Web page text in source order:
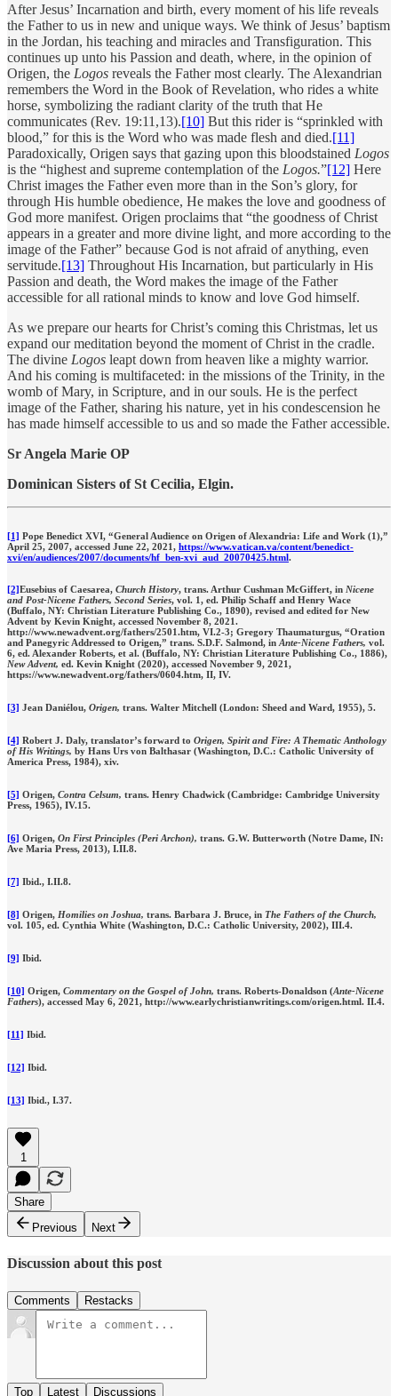
After Jesus’ Incarnation and birth, every moment of his life reveals
the Father to us in new and unique ways. We think of Jesus’ baptism
in the Jordan, his teaching and miracles and Transfiguration. This
continues up unto his Passion and death, where, in the opinion of
Origen, the Logos reveals the Father most clearly. The Alexandrian
remembers the Word in the Book of Revelation, who rides a white
horse, symbolizing the radiant clarity of the truth that He
communicates (Rev. 19:11,13).[10] But this rider is “sprinkled with
blood,” for this is the Word who was made flesh and died.[11]
Paradoxically, Origen says that gazing upon this bloodstained Logos
is the “highest and supreme contemplation of the Logos.”[12] Here
Christ images the Father even more than in the Son’s glory, for
through His humble obedience, He makes the love and goodness of
God more manifest. Origen proclaims that “the goodness of Christ
appears in a greater and more divine light, and more according to the
image of the Father” because God is not afraid of anything, even
servitude.[13] Throughout His Incarnation, but particularly in His
Passion and death, the Word makes the image of the Father
accessible for all rational minds to know and love God himself.
As we prepare our hearts for Christ’s coming this Christmas, let us
expand our meditation beyond the moment of Christ in the cradle.
The divine Logos leapt down from heaven like a mighty warrior.
And his coming is multifaceted: in the missions of the Trinity, in the
womb of Mary, in Scripture, and in our souls. He is the perfect
image of the Father, sharing his nature, yet in his condescension he
has made himself accessible to us and so made the Father accessible.
Sr Angela Marie OP
Dominican Sisters of St Cecilia, Elgin.
[1] Pope Benedict XVI, “General Audience on Origen of Alexandria: Life and Work (1),”
April 25, 2007, accessed June 22, 2021, https://www.vatican.va/content/benedict-
xvi/en/audiences/2007/documents/hf_ben-xvi_aud_20070425.html.
[2]Eusebius of Caesarea, Church History, trans. Arthur Cushman McGiffert, in Nicene
and Post-Nicene Fathers, Second Series, vol. 1, ed. Philip Schaff and Henry Wace
(Buffalo, NY: Christian Literature Publishing Co., 1890), revised and edited for New
Advent by Kevin Knight, accessed November 8, 2021.
http://www.newadvent.org/fathers/2501.htm, VI.2-3; Gregory Thaumaturgus, “Oration
and Panegyric Addressed to Origen,” trans. S.D.F. Salmond, inAnte-Nicene Fathers, vol.
6, ed. Alexander Roberts, et al. (Buffalo, NY: Christian Literature Publishing Co., 1886),
New Advent, ed. Kevin Knight (2020), accessed November 9, 2021,
https://www.newadvent.org/fathers/0604.htm, II, IV.
[3] Jean Daniélou, Origen, trans. Walter Mitchell (London: Sheed and Ward, 1955), 5.
[4] Robert J. Daly, translator’s forward to Origen, Spirit and Fire: A Thematic Anthology
of His Writings, by Hans Urs von Balthasar (Washington, D.C.: Catholic University of
America Press, 1984), xiv.
[5] Origen, Contra Celsum, trans. Henry Chadwick (Cambridge: Cambridge University
Press, 1965), IV.15.
[6] Origen, On First Principles (Peri Archon), trans. G.W. Butterworth (Notre Dame, IN:
Ave Maria Press, 2013), I.II.8.
[7] Ibid., I.II.8.
[8] Origen, Homilies on Joshua, trans. Barbara J. Bruce, in The Fathers of the Church,
vol. 105, ed. Cynthia White (Washington, D.C.: Catholic University, 2002), III.4.
[9] Ibid.
[10] Origen, Commentary on the Gospel of John, trans. Roberts-Donaldson (Ante-Nicene
Fathers), accessed May 6, 2021, http://www.earlychristianwritings.com/origen.html. II.4.
[11] Ibid.
[12] Ibid.
[13] Ibid., I.37.
1
Share
Previous
Next
Discussion about this post
Comments Restacks
Top Latest Discussions